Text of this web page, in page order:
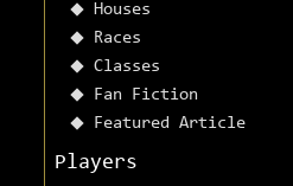
Houses
Races
Classes
Fan Fiction
Featured Article
Players